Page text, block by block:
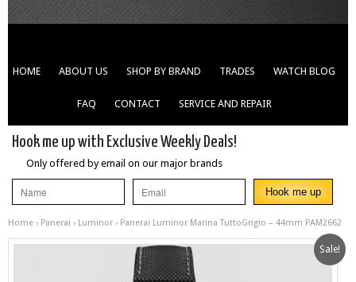
HOME ABOUT US SHOP BY BRAND TRADES WATCH BLOG
FAQ CONTACT SERVICE AND REPAIR
Hook me up with Exclusive Weekly Deals!
Only offered by email on our major brands
Home › Panerai › Luminor › Panerai Luminor Marina TuttoGrigio – 44mm PAM2662
Sale!